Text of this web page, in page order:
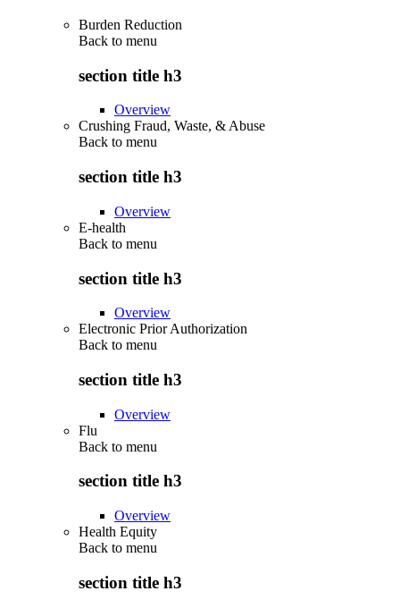
Burden Reduction
Back to menu
section title h3
Overview
Crushing Fraud, Waste, & Abuse
Back to menu
section title h3
Overview
E-health
Back to menu
section title h3
Overview
Electronic Prior Authorization
Back to menu
section title h3
Overview
Flu
Back to menu
section title h3
Overview
Health Equity
Back to menu
section title h3